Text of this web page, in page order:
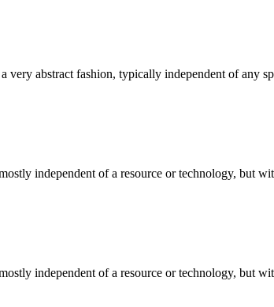
very abstract fashion, typically independent of any
independent of a resource or technology, but
independent of a resource or technology, but